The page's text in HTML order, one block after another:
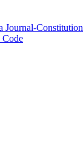
Journal-Constitution
Code